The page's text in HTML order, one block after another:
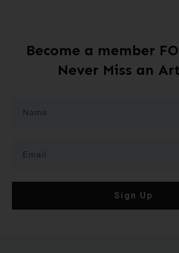
Become a member
Never Miss an
Sign Up